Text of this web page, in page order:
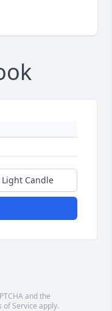
Light Candle
and the
of Service apply.